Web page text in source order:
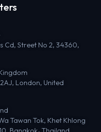
Cd, Street No 2, 34360,
London, United
Tawan Tok, Khet Khlong